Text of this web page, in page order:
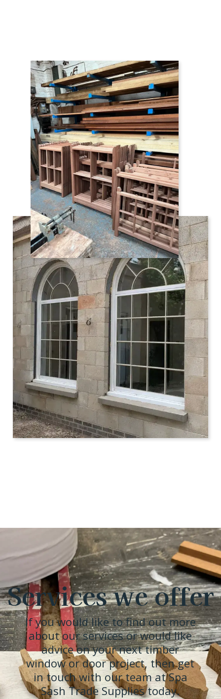
Services we offer
If you would like to find out more
about our services or would like
advice on your next timber
window or door project, then get
in touch with our team at Spa
Sash Trade Supplies today.